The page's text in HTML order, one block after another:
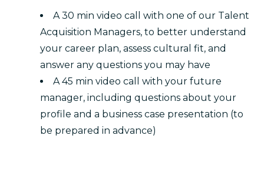
A 30 min video call with one of our Talent
Acquisition Managers, to better understand
your career plan, assess cultural fit, and
answer any questions you may have
A 45 min video call with your future
manager, including questions about your
profile and a business case presentation (to
be prepared in advance)